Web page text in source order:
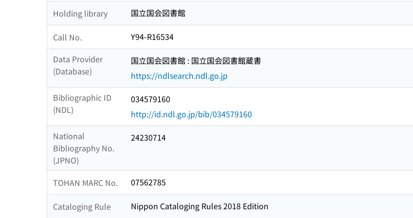
Holding library 国立国会図書館
Call No.
Y94-R16534
Data Provider
(Database)
国立国会図書館 : 国立国会図書館蔵書
https://ndlsearch.ndl.go.jp
Bibliographic ID
(NDL)
034579160
http://id.ndl.go.jp/bib/034579160
National
Bibliography No.
(JPNO)
24230714
TOHAN MARC No. 07562785
Cataloging Rule Nippon Cataloging Rules 2018 Edition